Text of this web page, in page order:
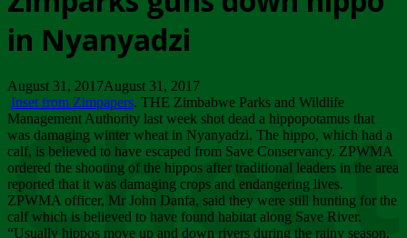
in Nyanyadzi
August 31, 2017August 31, 2017
Inset from Zimpapers. THE Zimbabwe Parks and Wildlife
Management Authority last week shot dead a hippopotamus that
was damaging winter wheat in Nyanyadzi. The hippo, which had a
calf, is believed to have escaped from Save Conservancy. ZPWMA
ordered the shooting of the hippos after traditional leaders in the area
reported that it was damaging crops and endangering lives.
ZPWMA officer, Mr John Danfa, said they were still hunting for the
calf which is believed to have found habitat along Save River.
“Usually hippos move up and down rivers during the rainy season.